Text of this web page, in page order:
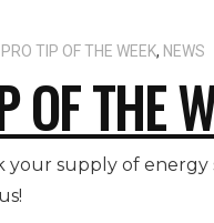
TIP OF THE WEEK, NEWS
OF THE
your supply of